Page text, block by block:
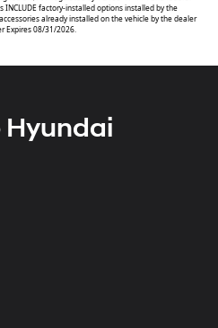
INCLUDE factory-installed options installed by the
already installed on the vehicle by the dealer
Expires 08/31/2026.
Hyundai